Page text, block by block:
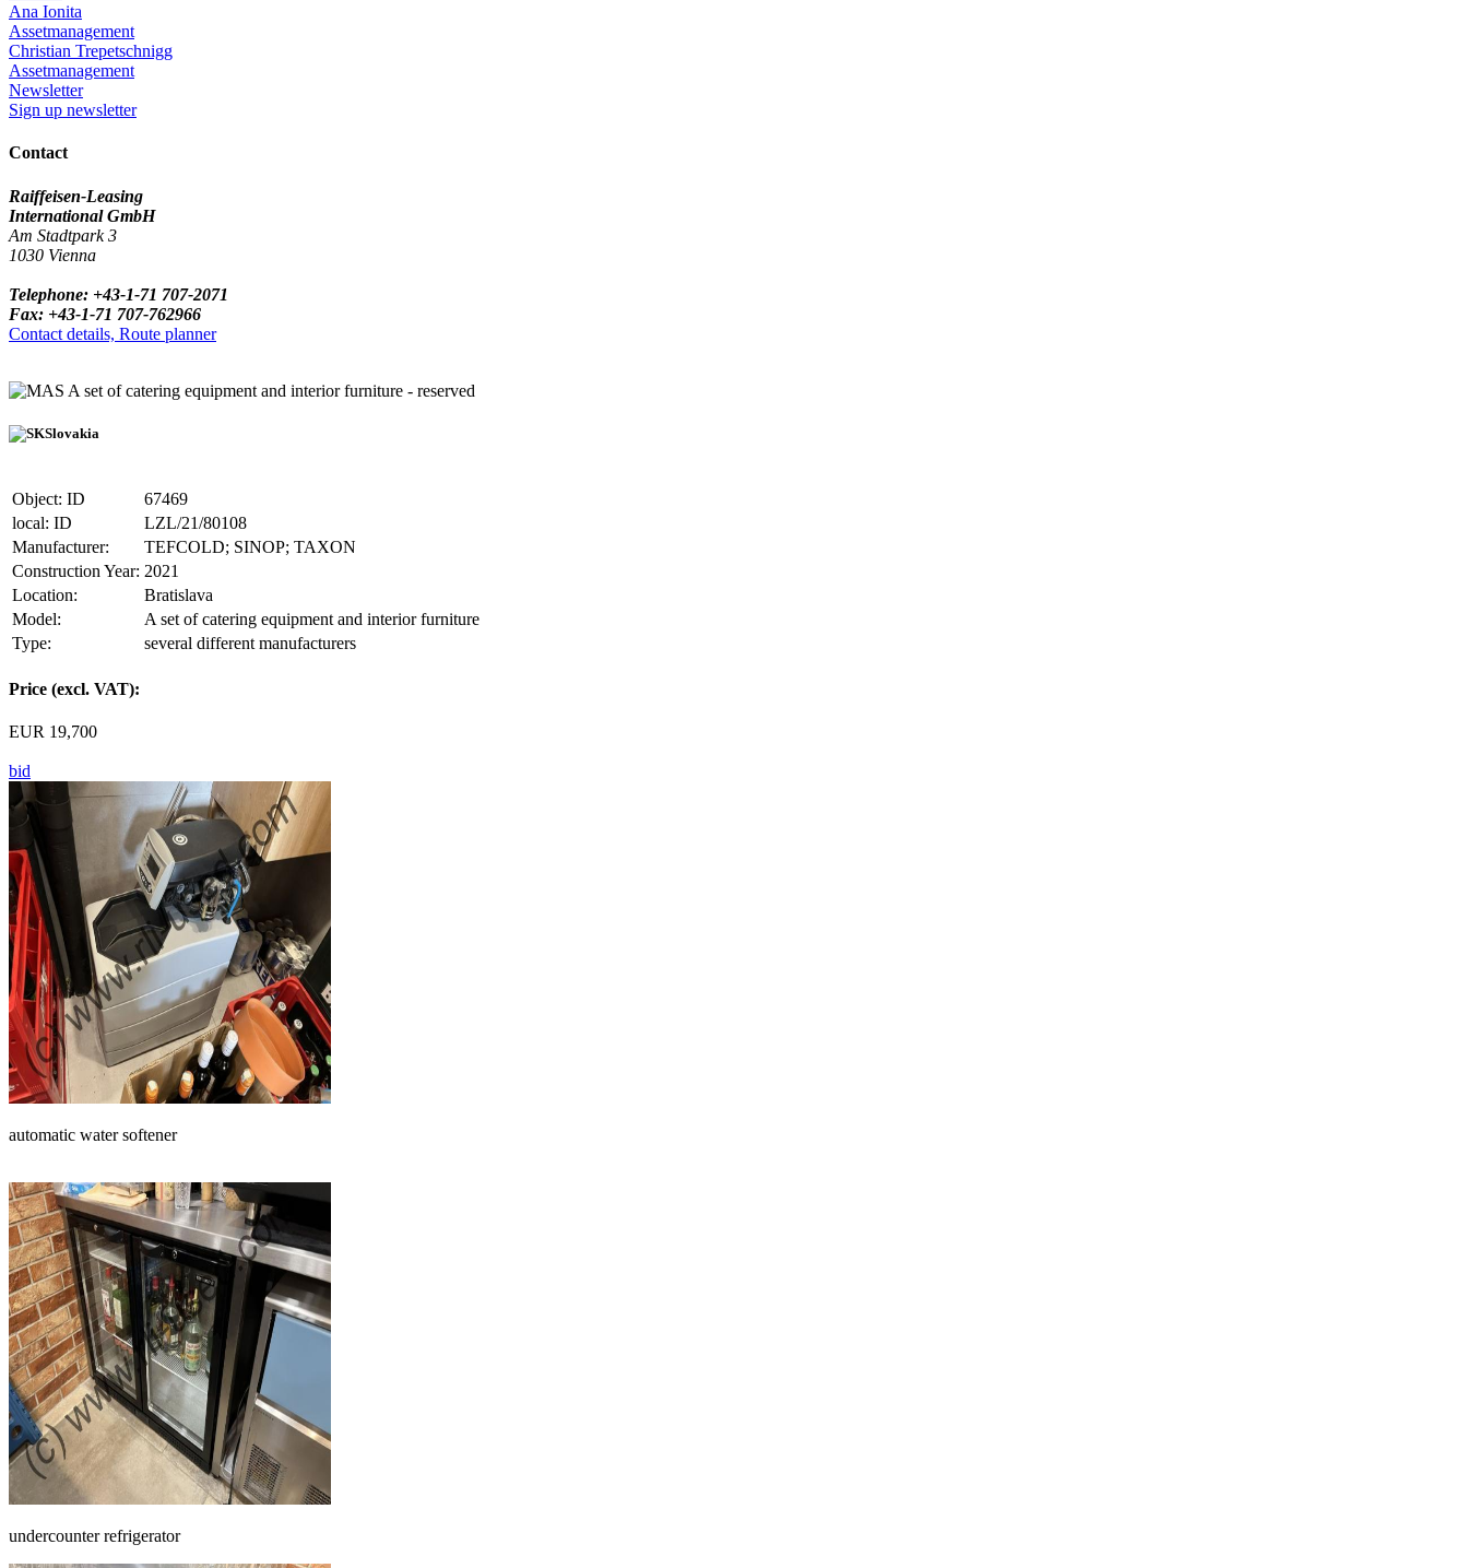
Ana Ionita
Assetmanagement
Christian Trepetschnigg
Assetmanagement
Newsletter
Sign up newsletter
Contact
Raiffeisen-Leasing
International GmbH
Am Stadtpark 3
1030 Vienna
Telephone: +43-1-71 707-2071
Fax: +43-1-71 707-762966
Contact details, Route planner
A set of catering equipment and interior furniture - reserved
Slovakia
Object: ID
67469
local: ID
LZL/21/80108
Manufacturer:
TEFCOLD; SINOP; TAXON
Construction Year: 2021
Location:
Bratislava
Model:
A set of catering equipment and interior furniture
Type:
several different manufacturers
Price (excl. VAT):
EUR 19,700
bid
automatic water softener
undercounter refrigerator